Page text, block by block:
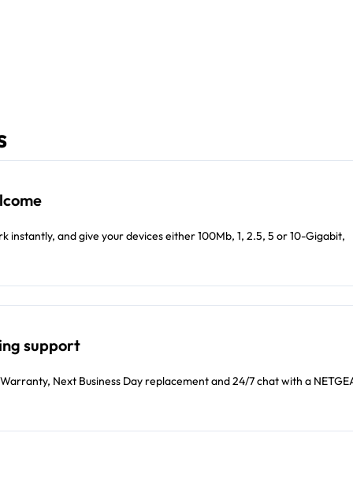
instantly, and give your devices either 100Mb, 1, 2.5, 5 or 10-Gigabit,
support
Next Business Day replacement and 24/7 chat with a